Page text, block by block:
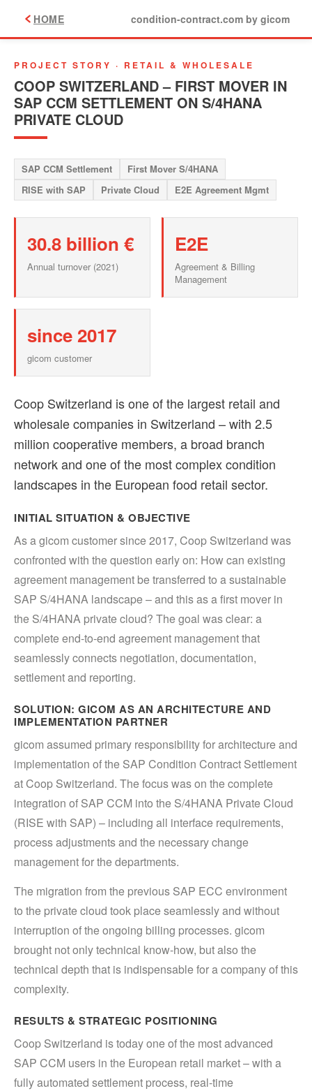
HOME condition-contract.com by gicom
PROJECT STORY · RETAIL & WHOLESALE
COOP SWITZERLAND – FIRST MOVER IN
SAP CCM SETTLEMENT ON S/4HANA
PRIVATE CLOUD
SAP CCM Settlement
First Mover S/4HANA
RISE with SAP
Private Cloud E2E Agreement Mgmt
30.8 billion €
Annual turnover (2021)
E2E
Agreement & Billing
Management
since 2017
gicom customer
Coop Switzerland is one of the largest retail and
wholesale companies in Switzerland – with 2.5
million cooperative members, a broad branch
network and one of the most complex condition
landscapes in the European food retail sector.
INITIAL SITUATION & OBJECTIVE
As a gicom customer since 2017, Coop Switzerland was
confronted with the question early on: How can existing
agreement management be transferred to a sustainable
SAP S/4HANA landscape – and this as a first mover in
the S/4HANA private cloud? The goal was clear: a
complete end-to-end agreement management that
seamlessly connects negotiation, documentation,
settlement and reporting.
SOLUTION: GICOM AS AN ARCHITECTURE AND
IMPLEMENTATION PARTNER
gicom assumed primary responsibility for architecture and
implementation of the SAP Condition Contract Settlement
at Coop Switzerland. The focus was on the complete
integration of SAP CCM into the S/4HANA Private Cloud
(RISE with SAP) – including all interface requirements,
process adjustments and the necessary change
management for the departments.
The migration from the previous SAP ECC environment
to the private cloud took place seamlessly and without
interruption of the ongoing billing processes. gicom
brought not only technical know-how, but also the
technical depth that is indispensable for a company of this
complexity.
RESULTS & STRATEGIC POSITIONING
Coop Switzerland is today one of the most advanced
SAP CCM users in the European retail market – with a
fully automated settlement process, real-time